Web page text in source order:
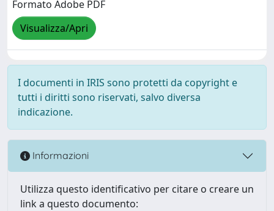
Formato Adobe PDF
Visualizza/Apri
I documenti in IRIS sono protetti da copyright e
tutti i diritti sono riservati, salvo diversa
indicazione.
Informazioni
Utilizza questo identificativo per citare o creare un
link a questo documento: